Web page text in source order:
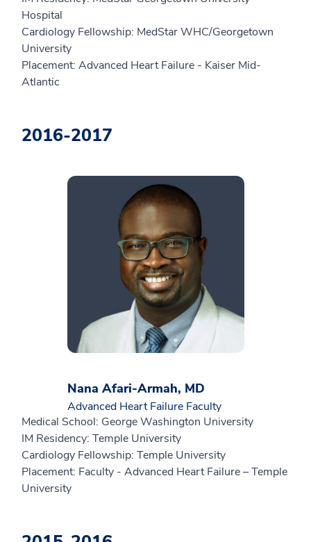
Hospital
Cardiology Fellowship: MedStar WHC/Georgetown
University
Placement: Advanced Heart Failure - Kaiser Mid-
Atlantic
2016-2017
Nana Afari-Armah, MD
Advanced Heart Failure Faculty
Medical School: George Washington University
IM Residency: Temple University
Cardiology Fellowship: Temple University
Placement: Faculty - Advanced Heart Failure – Temple
University